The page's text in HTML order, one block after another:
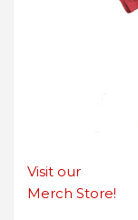
Visit our
Merch Store!